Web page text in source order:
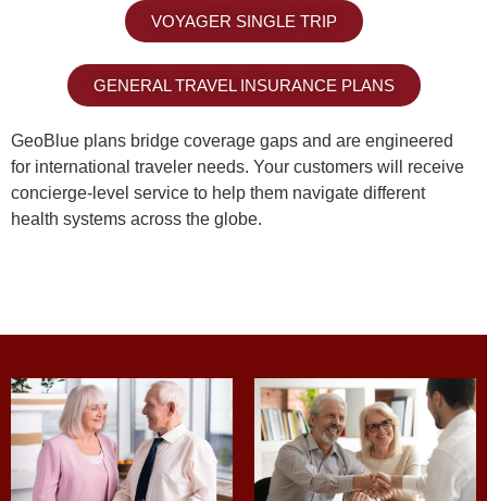
VOYAGER SINGLE TRIP
GENERAL TRAVEL INSURANCE PLANS
GeoBlue plans bridge coverage gaps and are engineered
for international traveler needs. Your customers will receive
concierge-level service to help them navigate different
health systems across the globe.